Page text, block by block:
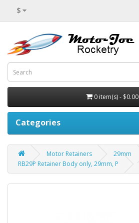
$
0 item(s) - $0.00
Categories
Motor Retainers
29mm
RB29P Retainer Body only, 29mm, P